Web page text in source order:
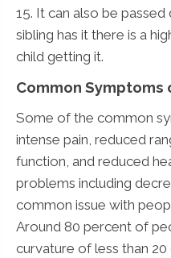
15. It can also be
sibling has it there is a
child getting it.
Common Symptoms
Some of the common
intense pain, reduced
function, and reduced
problems including
common issue with
Around 80 percent of
curvature of less than